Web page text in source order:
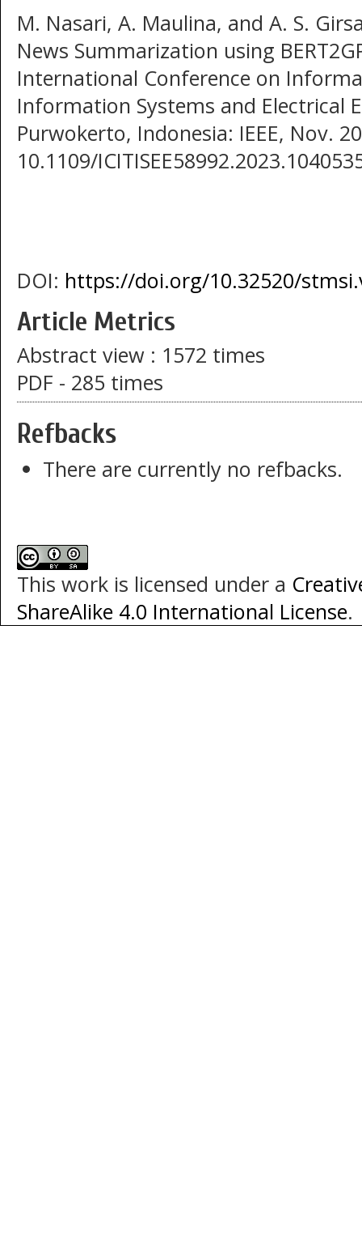
M. Nasari, A. Maulina, and A. S.
News Summarization using
International Conference on
Information Systems and Electrical
Purwokerto, Indonesia: IEEE, Nov.
10.1109/
DOI: https://doi.org/10.32520/
Article Metrics
Abstract view : 1572 times
PDF - 285 times
Refbacks
There are currently no refbacks.
This work is licensed under a
ShareAlike 4.0 International License.